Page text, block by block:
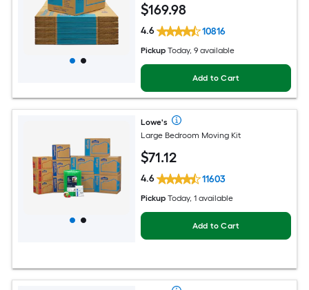
$169.98
4.6 10816
Pickup Today, 9 available
Add to Cart
Lowe's
Large Bedroom Moving Kit
$71.12
4.6 11603
Pickup Today, 1 available
Add to Cart